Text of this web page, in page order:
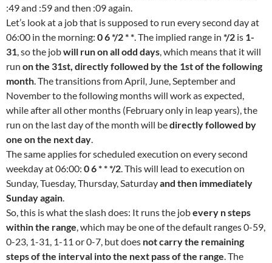
:49 and :59 and then :09 again.
Let’s look at a job that is supposed to run every second day at
06:00 in the morning: 0 6 */2 * *. The implied range in */2 is 1-
31, so the jobwill run on all odd days, which means that it will
run on the 31st, directly followed by the 1st of the following
month. The transitions from April, June, September and
November to the following months will work as expected,
while after all other months (February only in leap years), the
run on the last day of the month will bedirectly followed by
one on the next day.
The same applies for scheduled execution on every second
weekday at 06:00: 0 6 * * */2. This will lead to execution on
Sunday, Tuesday, Thursday, Saturdayand then immediately
Sunday again.
So, this is what the slash does: It runs the jobevery n steps
within the range, which may be one of the default ranges 0-59,
0-23, 1-31, 1-11 or 0-7, but does not carry the remaining
steps of the interval into the next pass of the range. The